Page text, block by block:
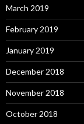
March 2019
February 2019
January 2019
December 2018
November 2018
October 2018